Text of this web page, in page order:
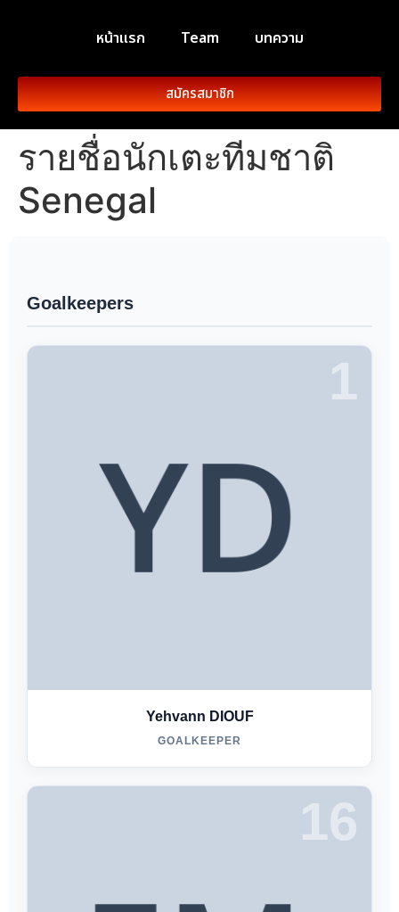
หน้าแรก Team บทความ
สมัครสมาชิก
รายชื่อนักเตะทีมชาติ
Senegal
Goalkeepers
1
Yehvann DIOUF
GOALKEEPER
16